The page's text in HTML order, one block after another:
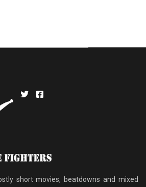
short movies, beatdowns and mixed